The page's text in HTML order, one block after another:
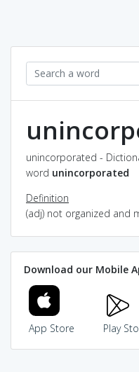
unincorporated -
word unincorporated
Definition
(adj) not organized and
Download our Mobile
App Store Play